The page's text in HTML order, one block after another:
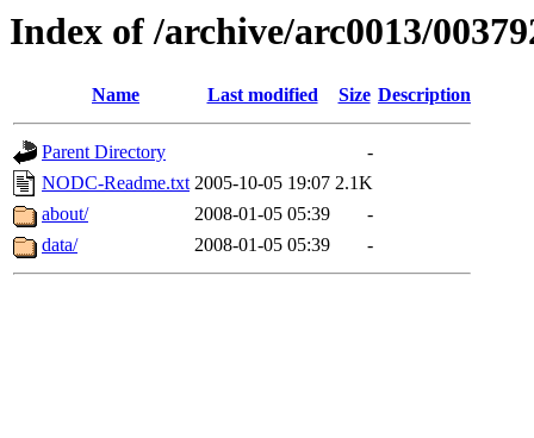
Index of /archive/arc0013/
Name Last modified Size Description
Parent Directory
-
NODC-Readme.txt 2005-10-05 19:07 2.1K
about/
2008-01-05 05:39
-
data/
2008-01-05 05:39 -